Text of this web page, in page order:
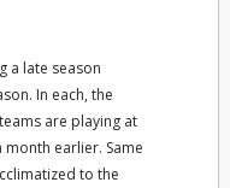
a late season
In each, the
are playing at
earlier. Same
to the